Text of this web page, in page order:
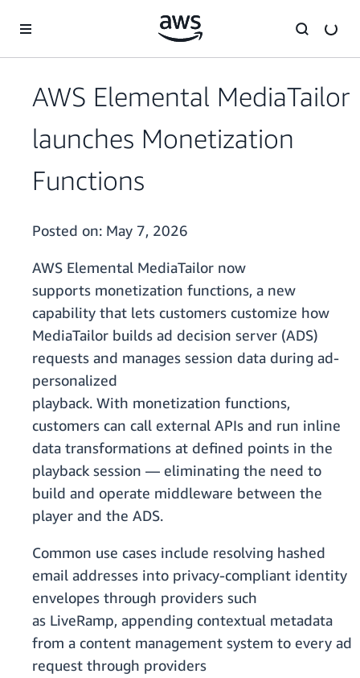
AWS Elemental MediaTailor
launches Monetization
Functions
Posted on: May 7, 2026
AWS Elemental MediaTailor now
supports monetization functions, a new
capability that lets customers customize how
MediaTailor builds ad decision server (ADS)
requests and manages session data during ad-
personalized
playback. With monetization functions,
customers can call external APIs and run inline
data transformations at defined points in the
playback session — eliminating the need to
build and operate middleware between the
player and the ADS.
Common use cases include resolving hashed
email addresses into privacy-compliant identity
envelopes through providers such
as LiveRamp, appending contextual metadata
from a content management system to every ad
request through providers